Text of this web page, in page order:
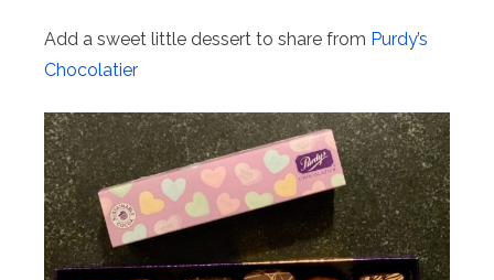
Add a sweet little dessert to share from Purdy’s
Chocolatier